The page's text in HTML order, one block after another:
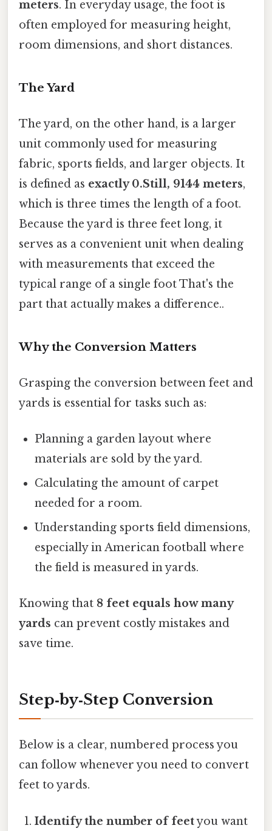
meters. In everyday usage, the foot is
often employed for measuring height,
room dimensions, and short distances.
The Yard
The yard, on the other hand, is a larger
unit commonly used for measuring
fabric, sports fields, and larger objects. It
is defined as exactly 0.Still, 9144 meters,
which is three times the length of a foot.
Because the yard is three feet long, it
serves as a convenient unit when dealing
with measurements that exceed the
typical range of a single foot That's the
part that actually makes a difference..
Why the Conversion Matters
Grasping the conversion between feet and
yards is essential for tasks such as:
Planning a garden layout where
materials are sold by the yard.
Calculating the amount of carpet
needed for a room.
Understanding sports field dimensions,
especially in American football where
the field is measured in yards.
Knowing that 8 feet equals how many
yards can prevent costly mistakes and
save time.
Step‑by‑Step Conversion
Below is a clear, numbered process you
can follow whenever you need to convert
feet to yards.
Identify the number of feetyou want